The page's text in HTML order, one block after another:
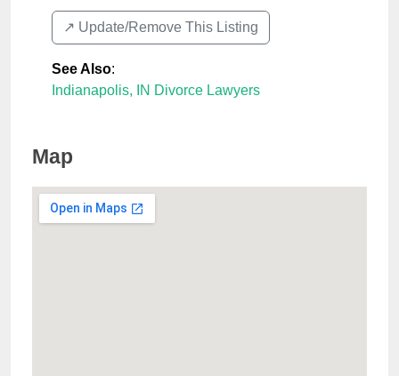
↗️ Update/Remove This Listing
See Also:
Indianapolis, IN Divorce Lawyers
Map